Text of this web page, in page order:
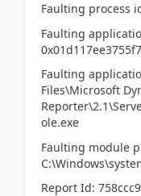
Faulting process
Faulting
Faulting
Files\Microsoft
ole.exe
Faulting module
Report Id: